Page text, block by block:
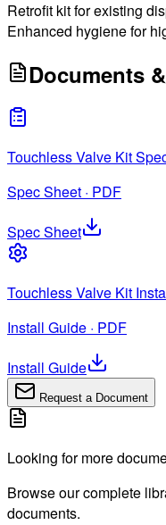
Retrofit kit for existing
Enhanced hygiene for
Documents
Touchless Valve Kit
Spec Sheet · PDF
Spec Sheet
Touchless Valve Kit
Install Guide · PDF
Install Guide
Request a Document
Looking for more
Browse our complete
documents.